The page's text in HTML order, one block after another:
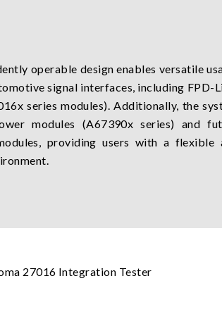
operable design enables versatile
signal interfaces, including FPD-
series modules). Additionally, the
modules (A67390x series) and
providing users with a flexible